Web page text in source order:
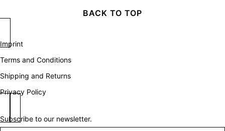
BACK TO TOP
Imprint
Terms and Conditions
Shipping and Returns
Privacy Policy
Subscribe to our newsletter.